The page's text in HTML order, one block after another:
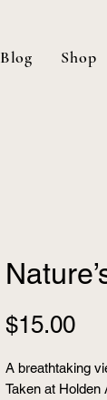
Blog Shop
$15.00
A breathtaking
Taken at Holden